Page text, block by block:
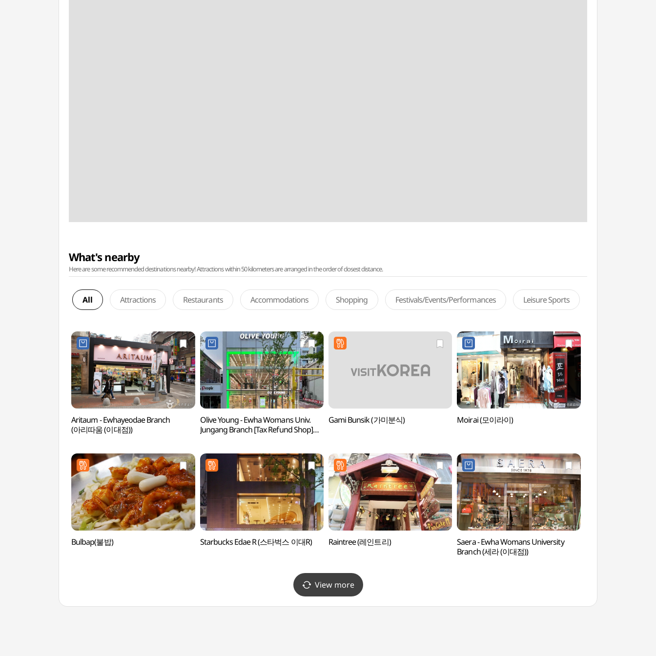
What's nearby
Here are some recommended destinations nearby! Attractions within 50 kilometers are arranged in the order of closest distance.
All Attractions Restaurants Accommodations Shopping Festivals/Events/Performances Leisure Sports
Aritaum - Ewhayeodae Branch
(아리따움 (이대점))
Olive Young - Ewha Womans Univ.
Jungang Branch [Tax Refund Shop]
Gami Bunsik (가미분식) Moirai (모이라이)
Bulbap(불밥) Starbucks Edae R (스타벅스 이대R) Raintree (레인트리)
Saera - Ewha Womans University
Branch (세라 (이대점))
View more